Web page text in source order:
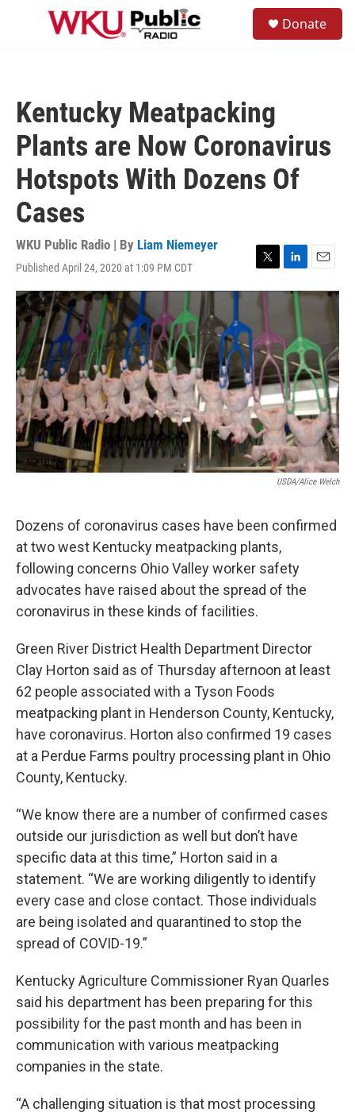
Skip to main content
Donate
Kentucky Meatpacking
Plants are Now Coronavirus
Hotspots With Dozens Of
Cases
WKU Public Radio | By Liam Niemeyer
Published April 24, 2020 at 1:09 PM CDT
T
w
e
r
L
i
k
d
I
n
E
m
USDA/Alice Welch
Dozens of coronavirus cases have been confirmed
at two west Kentucky meatpacking plants,
following concerns Ohio Valley worker safety
advocates have raised about the spread of the
coronavirus in these kinds of facilities.
Green River District Health Department Director
Clay Horton said as of Thursday afternoon at least
62 people associated with a Tyson Foods
meatpacking plant in Henderson County, Kentucky,
have coronavirus. Horton also confirmed 19 cases
at a Perdue Farms poultry processing plant in Ohio
County, Kentucky.
“We know there are a number of confirmed cases
outside our jurisdiction as well but don’t have
specific data at this time,” Horton said in a
statement. “We are working diligently to identify
every case and close contact. Those individuals
are being isolated and quarantined to stop the
spread of COVID-19.”
Kentucky Agriculture Commissioner Ryan Quarles
said his department has been preparing for this
possibility for the past month and has been in
communication with various meatpacking
companies in the state.
“A challenging situation is that most processing